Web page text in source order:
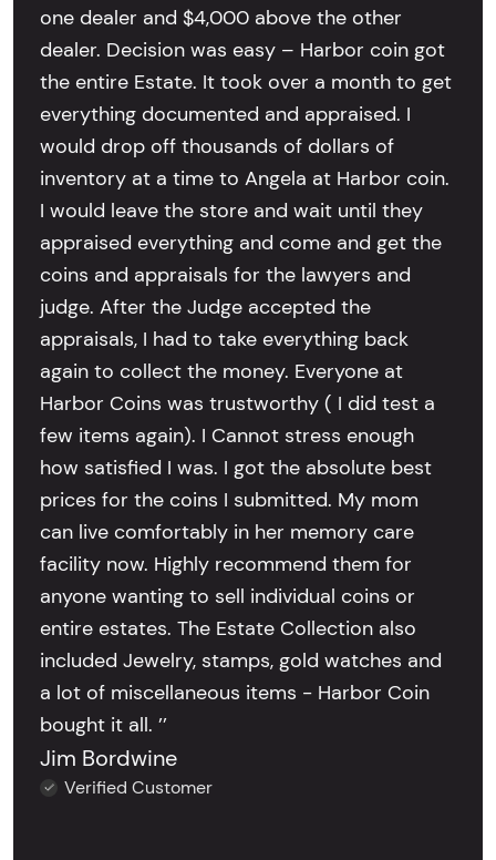
one dealer and $4,000 above the other
dealer. Decision was easy – Harbor coin got
the entire Estate. It took over a month to get
everything documented and appraised. I
would drop off thousands of dollars of
inventory at a time to Angela at Harbor coin.
I would leave the store and wait until they
appraised everything and come and get the
coins and appraisals for the lawyers and
judge. After the Judge accepted the
appraisals, I had to take everything back
again to collect the money. Everyone at
Harbor Coins was trustworthy ( I did test a
few items again). I Cannot stress enough
how satisfied I was. I got the absolute best
prices for the coins I submitted. My mom
can live comfortably in her memory care
facility now. Highly recommend them for
anyone wanting to sell individual coins or
entire estates. The Estate Collection also
included Jewelry, stamps, gold watches and
a lot of miscellaneous items - Harbor Coin
bought it all. ’’
Jim Bordwine
Verified Customer